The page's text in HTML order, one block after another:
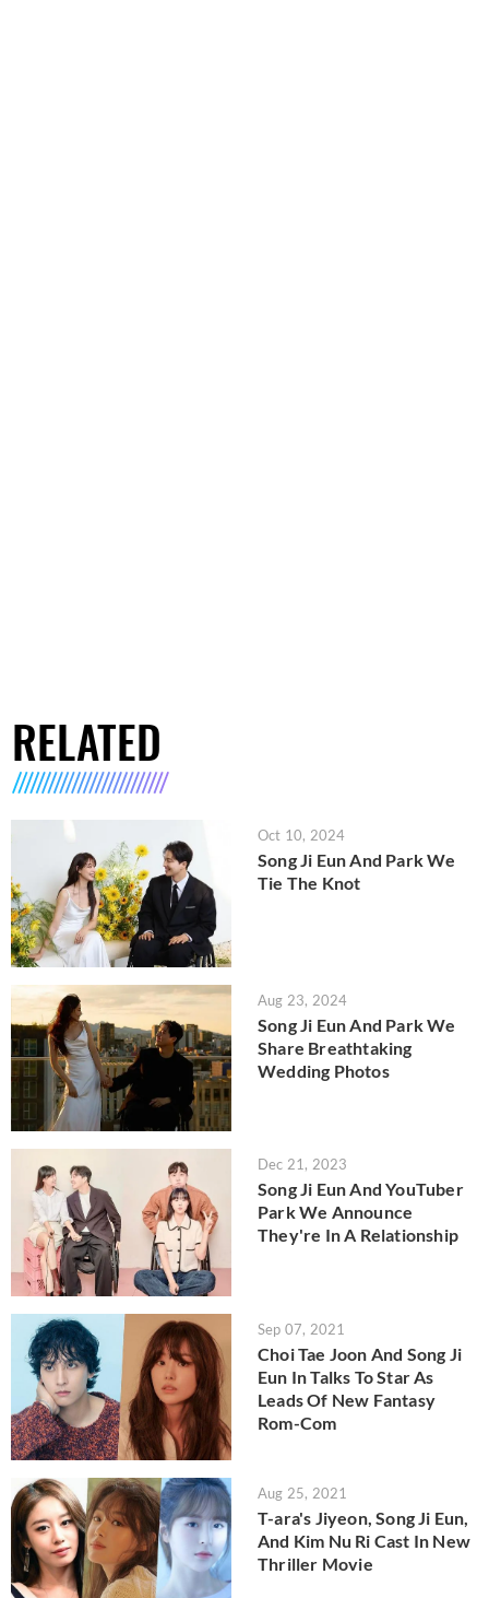
RELATED
Oct 10, 2024
Song Ji Eun And Park We
Tie The Knot
Aug 23, 2024
Song Ji Eun And Park We
Share Breathtaking
Wedding Photos
Dec 21, 2023
Song Ji Eun And YouTuber
Park We Announce
They're In A Relationship
Sep 07, 2021
Choi Tae Joon And Song Ji
Eun In Talks To Star As
Leads Of New Fantasy
Rom-Com
Aug 25, 2021
T-ara's Jiyeon, Song Ji Eun,
And Kim Nu Ri Cast In New
Thriller Movie